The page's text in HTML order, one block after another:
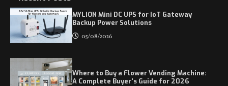
MYLION Mini DC UPS for IoT Gateway
Backup Power Solutions
05/08/2026
Where to Buy a Flower Vending Machine:
A Complete Buyer's Guide for 2026